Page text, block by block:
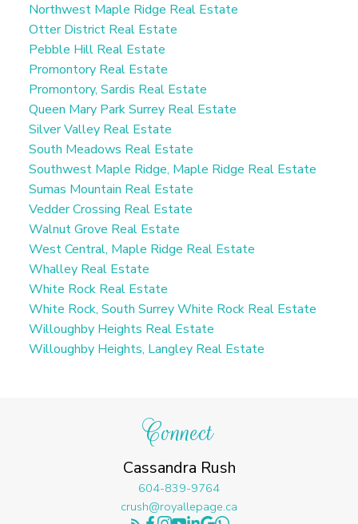
Northwest Maple Ridge Real Estate
Otter District Real Estate
Pebble Hill Real Estate
Promontory Real Estate
Promontory, Sardis Real Estate
Queen Mary Park Surrey Real Estate
Silver Valley Real Estate
South Meadows Real Estate
Southwest Maple Ridge, Maple Ridge Real Estate
Sumas Mountain Real Estate
Vedder Crossing Real Estate
Walnut Grove Real Estate
West Central, Maple Ridge Real Estate
Whalley Real Estate
White Rock Real Estate
White Rock, South Surrey White Rock Real Estate
Willoughby Heights Real Estate
Willoughby Heights, Langley Real Estate
Connect
Cassandra Rush
604-839-9764
crush@royallepage.ca